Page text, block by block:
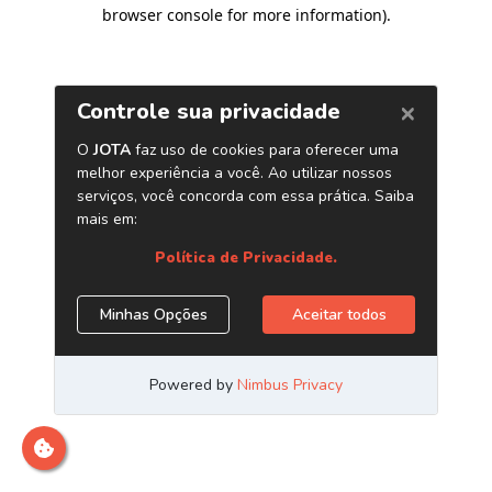
browser console for more information).